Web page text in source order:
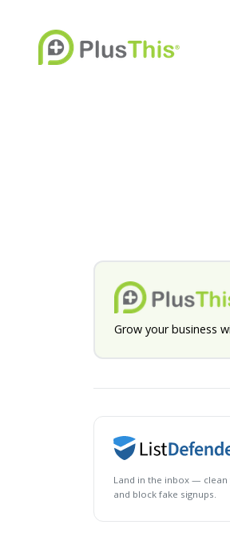
Grow your business
Land in the inbox —
and block fake signups.